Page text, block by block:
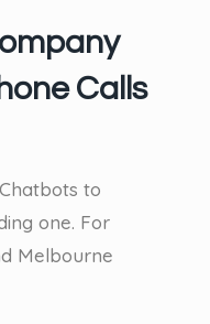
Calls
to
one. For
Melbourne